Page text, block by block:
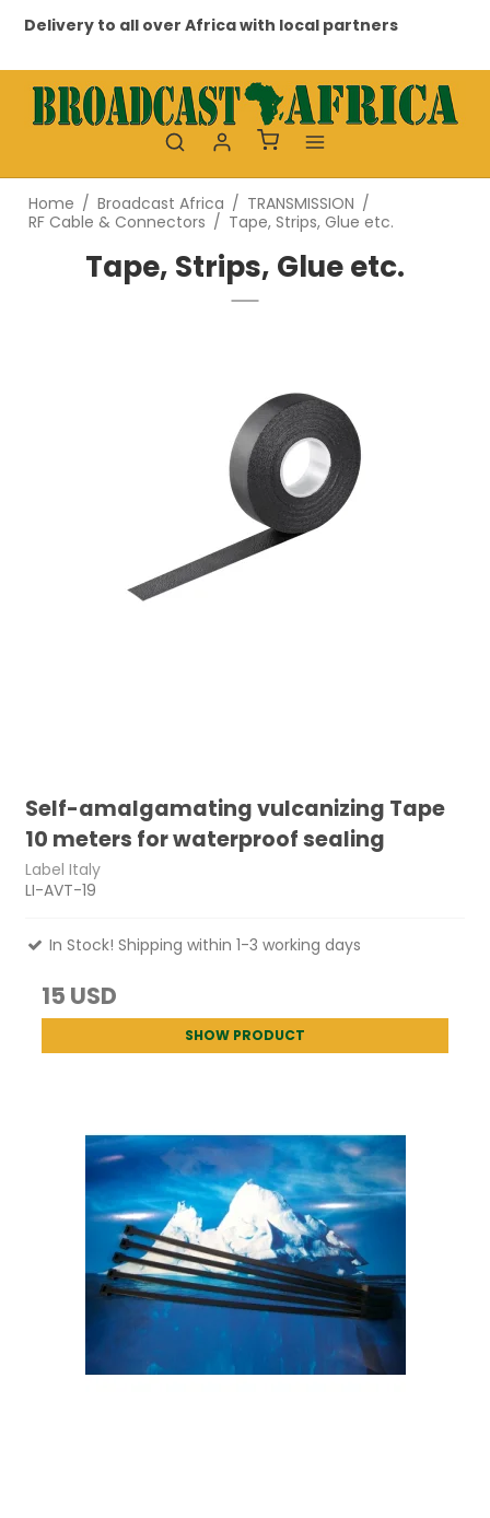
Delivery to all over Africa with local partners
Home / Broadcast Africa / TRANSMISSION /
RF Cable & Connectors / Tape, Strips, Glue etc.
Tape, Strips, Glue etc.
Self-amalgamating vulcanizing Tape
10 meters for waterproof sealing
Label Italy
LI-AVT-19
In Stock! Shipping within 1-3 working days
15 USD
SHOW PRODUCT